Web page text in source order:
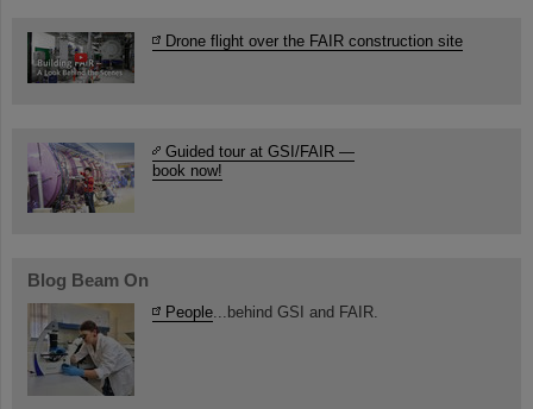
Drone flight over the FAIR construction site
Guided tour at GSI/FAIR —
book now!
Blog Beam On
People ...behind GSI and FAIR.